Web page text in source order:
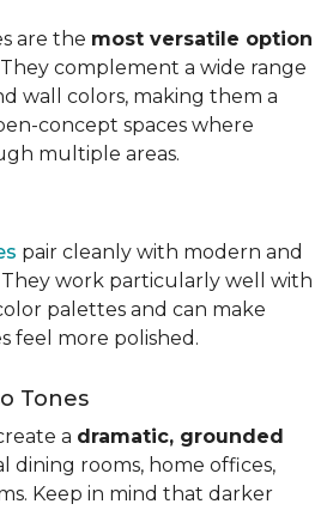
are the most versatile option
complement a wide range
wall colors, making them a
concept spaces where
multiple areas.
pair cleanly with modern and
work particularly well with
palettes and can make
feel more polished.
Tones
a dramatic, grounded
dining rooms, home offices,
Keep in mind that darker